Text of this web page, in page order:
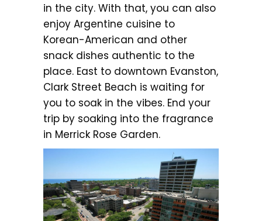
in the city. With that, you can also
enjoy Argentine cuisine to
Korean-American and other
snack dishes authentic to the
place. East to downtown Evanston,
Clark Street Beach is waiting for
you to soak in the vibes. End your
trip by soaking into the fragrance
in Merrick Rose Garden.